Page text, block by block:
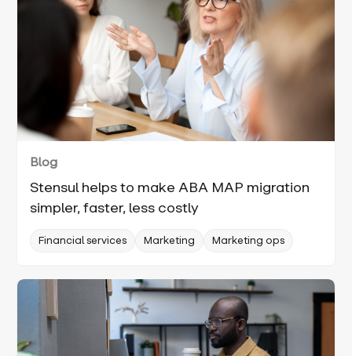
Blog
Stensul helps to make ABA MAP migration
simpler, faster, less costly
Financial services Marketing Marketing ops